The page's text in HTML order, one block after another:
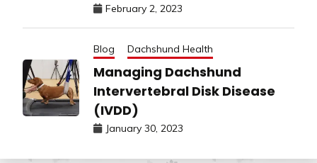
February 2, 2023
Blog Dachshund Health
Managing Dachshund
Intervertebral Disk Disease
(IVDD)
January 30, 2023